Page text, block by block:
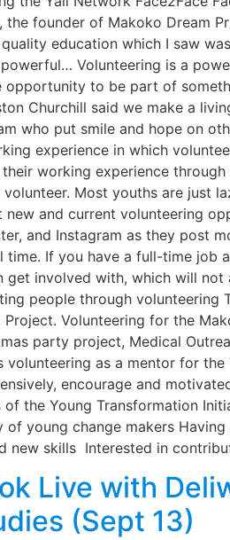
the founder of Makoko Dream
education which I saw
Volunteering is a
opportunity to be part of
Churchill said we make a
who put smile and hope on
experience in which
working experience
Most youths are just
new and current volunteering
and Instagram as they post
time. If you have a full-time job
get involved with, which will
people through volunteering
Project. Volunteering for the
party project, Medical
volunteering as a mentor for
encourage and
the Young Transformation
of young change makers
new skills Interested in
Live with
(Sept 13)